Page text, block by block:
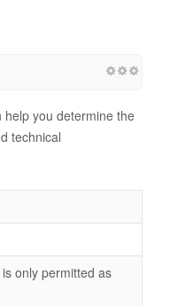
you determine the
technical
only permitted as